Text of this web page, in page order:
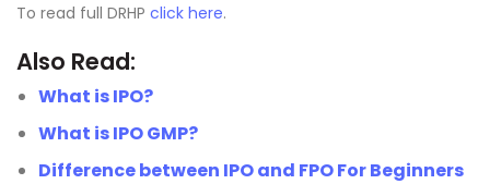
To read full DRHP click here.
Also Read:
What is IPO?
What is IPO GMP?
Difference between IPO and FPO For Beginners